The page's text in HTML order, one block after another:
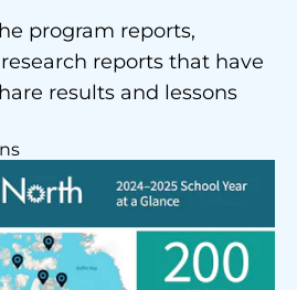
program reports,
reports that have
results and lessons